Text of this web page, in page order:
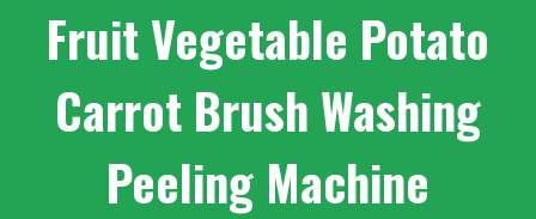
Fruit Vegetable Potato
Carrot Brush Washing
Peeling Machine